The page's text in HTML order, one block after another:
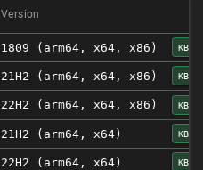
Version
1809 (arm64, x64, x86)
21H2 (arm64, x64, x86)
22H2 (arm64, x64, x86)
21H2 (arm64, x64)
22H2 (arm64, x64)